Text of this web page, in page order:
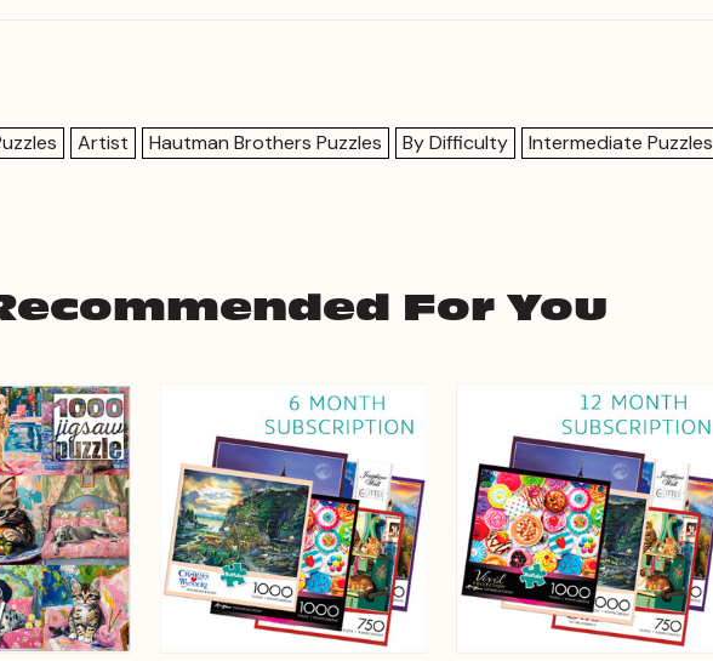
Artist Hautman Brothers Puzzles By Difficulty Intermediate Puzzles
For You